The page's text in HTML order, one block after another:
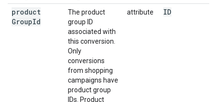
product
GroupId
The product
group ID
associated with
this conversion.
Only
conversions
from shopping
campaigns have
product group
IDs. Product
attribute ID